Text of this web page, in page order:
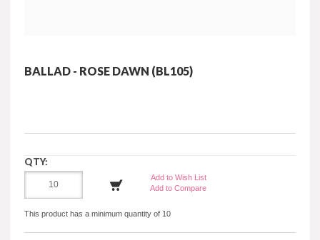
BALLAD - ROSE DAWN (BL105)
QTY:
Add to Wish List
Add to Compare
This product has a minimum quantity of 10